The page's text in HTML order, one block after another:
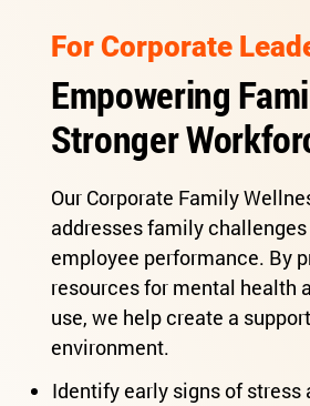
For Corporate
Empowering
Stronger
Our Corporate Family
addresses family
employee performance. By
resources for mental health
use, we help create a
environment.
Identify early signs of stress